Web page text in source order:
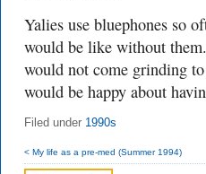
Yalies use bluephones so
would be like without
would not come grinding
would be happy about
Filed under 1990s
< My life as a pre-med (Summer 1994)